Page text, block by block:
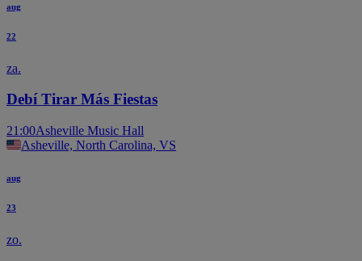
aug
22
za.
Debí Tirar Más Fiestas
21:00Asheville Music Hall
Asheville, North Carolina, VS
aug
23
zo.